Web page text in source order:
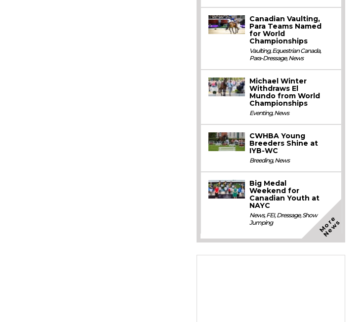
Canadian Vaulting,
Para Teams Named
for World
Championships
Vaulting,Equestrian Canada,
Para-Dressage,News
Michael Winter
Withdraws El
Mundo from World
Championships
Eventing,News
CWHBA Young
Breeders Shine at
IYB-WC
Breeding,News
Big Medal
Weekend for
Canadian Youth at
NAYC
News,FEI,Dressage,Show
Jumping
M
o
r
e
N
e
w
s